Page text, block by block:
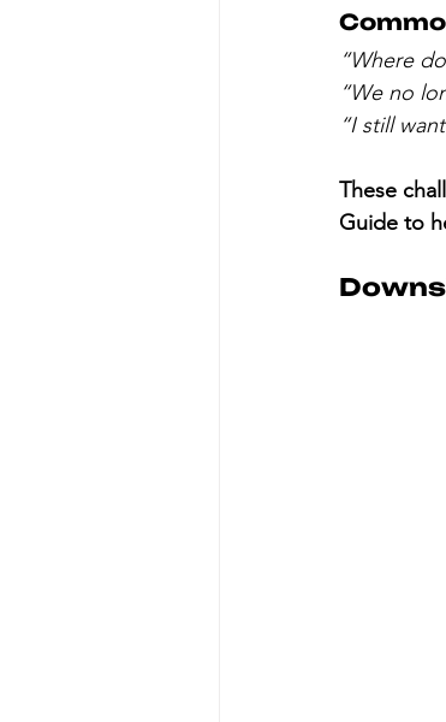
“Where
“We no
“I still
These
Guide to